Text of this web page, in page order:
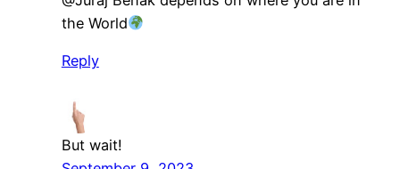
the World
Reply
But wait!